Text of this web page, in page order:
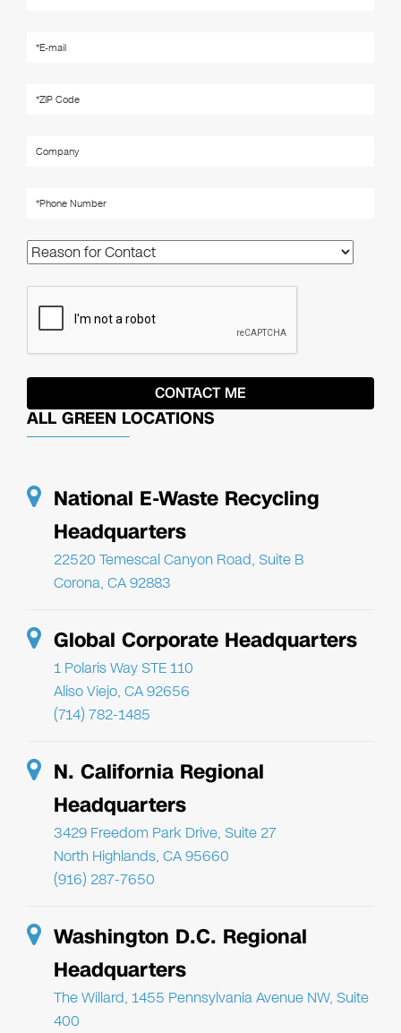
ALL GREEN LOCATIONS
National E-Waste Recycling
Headquarters
22520 Temescal Canyon Road, Suite B
Corona, CA 92883
Global Corporate Headquarters
1 Polaris Way STE 110
Aliso Viejo, CA 92656
(714) 782-1485
N. California Regional
Headquarters
3429 Freedom Park Drive, Suite 27
North Highlands, CA 95660
(916) 287-7650
Washington D.C. Regional
Headquarters
The Willard, 1455 Pennsylvania Avenue NW, Suite
400